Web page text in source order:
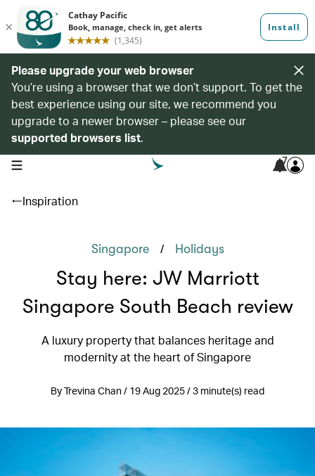
Please upgrade your web browser
You’re using a browser that we don’t support. To get the
best experience using our site, we recommend you
upgrade to a newer browser – please see our
supported browsers list.
open navigation menu 7
Inspiration
Singapore / Holidays
Stay here: JW Marriott
Singapore South Beach review
A luxury property that balances heritage and
modernity at the heart of Singapore
By Trevina Chan / 19 Aug 2025 / 3 minute(s) read